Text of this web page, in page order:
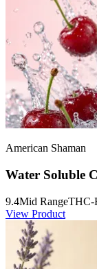
American Shaman
Water Soluble
9.4Mid RangeTHC-
View Product